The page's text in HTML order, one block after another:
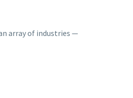
array of industries —